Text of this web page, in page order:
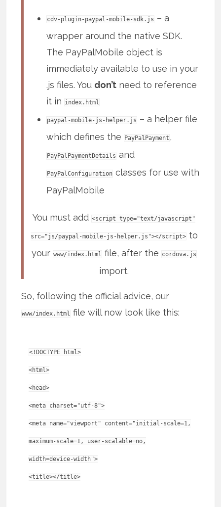
cdv-plugin-paypal-mobile-sdk.js – a
wrapper around the native SDK.
The PayPalMobile object is
immediately available to use in your
.js files. You don’t need to reference
it in index.html
paypal-mobile-js-helper.js – a helper file
which defines the PayPalPayment ,
PayPalPaymentDetails and
PayPalConfiguration classes for use with
PayPalMobile
You must add <script type="text/javascript"
src="js/paypal-mobile-js-helper.js"></script> to
your www/index.html file, after the cordova.js
import.
So, following the official advice, our
www/index.html file will now look like this:
<!DOCTYPE html>
<html>
<head>
<meta charset="utf-8">
<meta name="viewport" content="initial-scale=1,
maximum-scale=1, user-scalable=no,
width=device-width">
<title></title>